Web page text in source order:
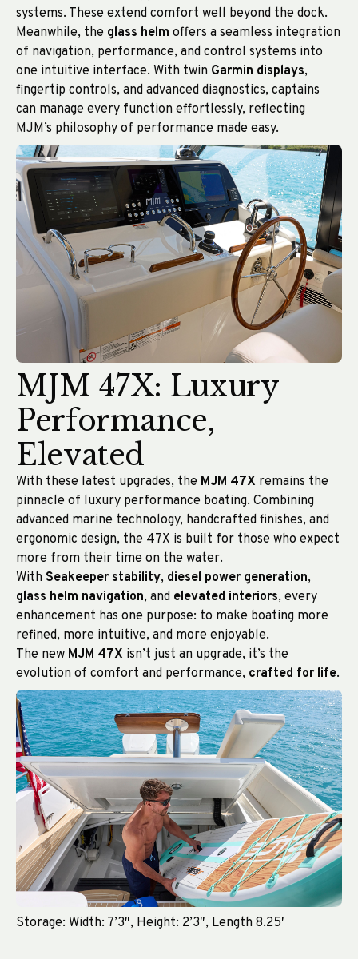
systems. These extend comfort well beyond the dock.
Meanwhile, the glass helm offers a seamless integration
of navigation, performance, and control systems into
one intuitive interface. With twin Garmin displays,
fingertip controls, and advanced diagnostics, captains
can manage every function effortlessly, reflecting
MJM’s philosophy of performance made easy.
MJM 47X: Luxury
Performance,
Elevated
With these latest upgrades, the MJM 47X remains the
pinnacle of luxury performance boating. Combining
advanced marine technology, handcrafted finishes, and
ergonomic design, the 47X is built for those who expect
more from their time on the water.
With Seakeeper stability, diesel power generation,
glass helm navigation, and elevated interiors, every
enhancement has one purpose: to make boating more
refined, more intuitive, and more enjoyable.
The new MJM 47X isn’t just an upgrade, it’s the
evolution of comfort and performance, crafted for life.
Storage: Width: 7’3″, Height: 2’3″, Length 8.25′